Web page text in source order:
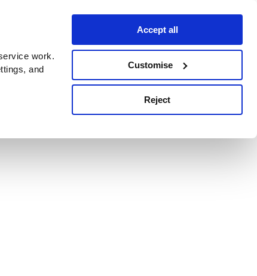
work.
and
Accept all
Customise
Reject